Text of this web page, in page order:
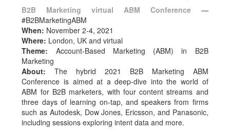
B2B Marketing virtual ABM Conference—
#B2BMarketingABM
When: November 2-4, 2021
Where: London, UK and virtual
Theme: Account-Based Marketing (ABM) in B2B
Marketing
About: The hybrid 2021 B2B Marketing ABM
Conference is aimed at a deep-dive into the world of
ABM for B2B marketers, with four content streams and
three days of learning on-tap, and speakers from firms
such as Autodesk, Dow Jones, Ericsson, and Panasonic,
including sessions exploring intent data and more.